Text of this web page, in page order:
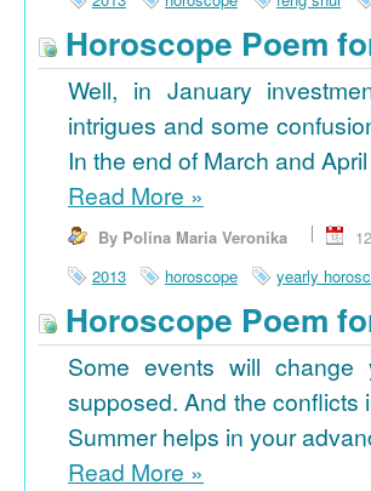
Horoscope Poem
Well, in January
intrigues and some
In the end of March and
Read More »
By Polina Maria Veronika
2013
horoscope yearly
Horoscope Poem
Some events will
supposed. And the conflicts
Summer helps in your
Read More »